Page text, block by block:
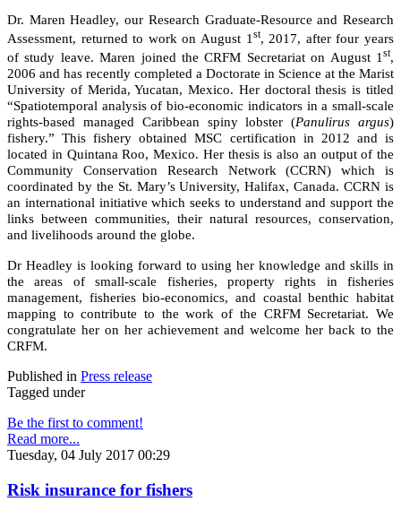
Dr. Maren Headley, our Research Graduate-Resource and Research
Assessment, returned to work on August 1 st, 2017, after four years
of study leave. Maren joined the CRFM Secretariat on August 1 st,
2006 and has recently completed a Doctorate in Science at the Marist
University of Merida, Yucatan, Mexico. Her doctoral thesis is titled
“Spatiotemporal analysis of bio-economic indicators in a small-scale
rights-based managed Caribbean spiny lobster (Panulirus argus)
fishery.” This fishery obtained MSC certification in 2012 and is
located in Quintana Roo, Mexico. Her thesis is also an output of the
Community Conservation Research Network (CCRN) which is
coordinated by the St. Mary’s University, Halifax, Canada. CCRN is
an international initiative which seeks to understand and support the
links between communities, their natural resources, conservation,
and livelihoods around the globe.
Dr Headley is looking forward to using her knowledge and skills in
the areas of small-scale fisheries, property rights in fisheries
management, fisheries bio-economics, and coastal benthic habitat
mapping to contribute to the work of the CRFM Secretariat. We
congratulate her on her achievement and welcome her back to the
CRFM.
Published in Press release
Tagged under
Be the first to comment!
Read more...
Tuesday, 04 July 2017 00:29
Risk insurance for fishers